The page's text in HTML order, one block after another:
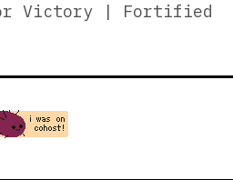
Victory | Fortified